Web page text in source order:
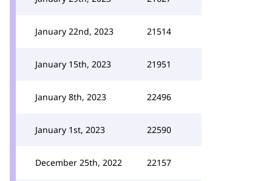
January 22nd, 2023 21514
January 15th, 2023 21951
January 8th, 2023 22496
January 1st, 2023 22590
December 25th, 2022 22157